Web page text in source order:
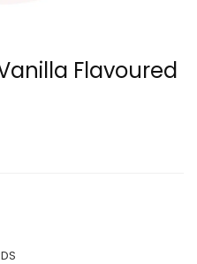
Flavoured